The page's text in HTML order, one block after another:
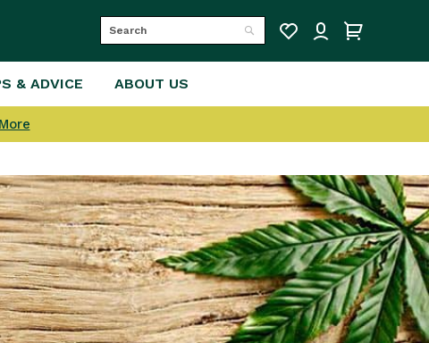
Search
& ADVICE ABOUT US